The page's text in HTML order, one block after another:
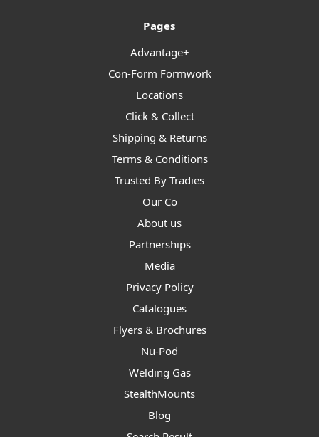
Pages
Advantage+
Con-Form Formwork
Locations
Click & Collect
Shipping & Returns
Terms & Conditions
Trusted By Tradies
Our Co
About us
Partnerships
Media
Privacy Policy
Catalogues
Flyers & Brochures
Nu-Pod
Welding Gas
StealthMounts
Blog